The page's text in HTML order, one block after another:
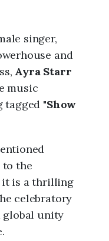
singer,
and
Ayra Starr
music
tagged "Show
to the
it is a thrilling
celebratory
global unity